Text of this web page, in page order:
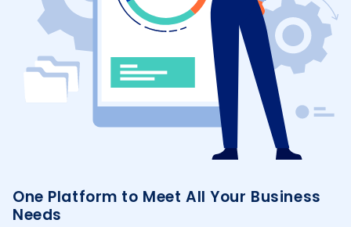
One Platform to Meet All Your Business
Needs